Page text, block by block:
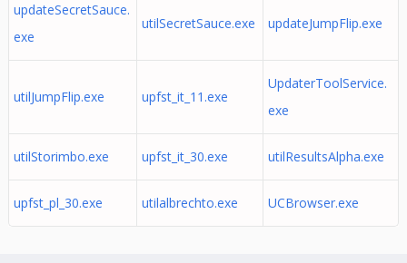
updateSecretSauce.
exe
utilSecretSauce.exe updateJumpFlip.exe
utilJumpFlip.exe upfst_it_11.exe
UpdaterToolService.
exe
utilStorimbo.exe upfst_it_30.exe utilResultsAlpha.exe
upfst_pl_30.exe utilalbrechto.exe UCBrowser.exe